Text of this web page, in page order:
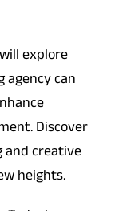
explore
agency can
Discover
and creative
heights.